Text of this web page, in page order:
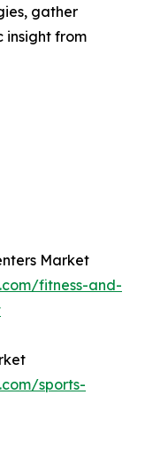
gather
insight from
Market
fitness-and-
sports-